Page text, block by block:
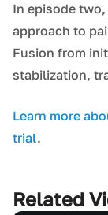
In episode
approach to
Fusion from
stabilization,
L earn more
trial.
Related